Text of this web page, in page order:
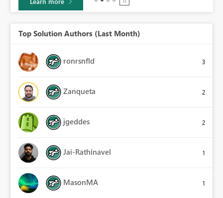
Top Solution Authors (Last Month)
ronrsnfld 3
Zanqueta 2
jgeddes 2
Jai-Rathinavel 1
MasonMA 1